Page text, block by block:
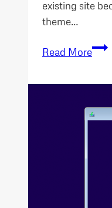
existing site
theme…
Read More